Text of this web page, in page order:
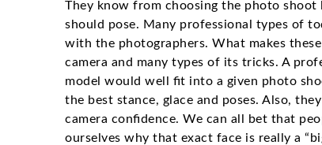
They know from choosing the photo
should pose. Many professional types of
with the photographers. What makes
camera and many types of its tricks. A
model would well fit into a given photo
the best stance, glace and poses. Also,
camera confidence. We can all bet that
ourselves why that exact face is really a